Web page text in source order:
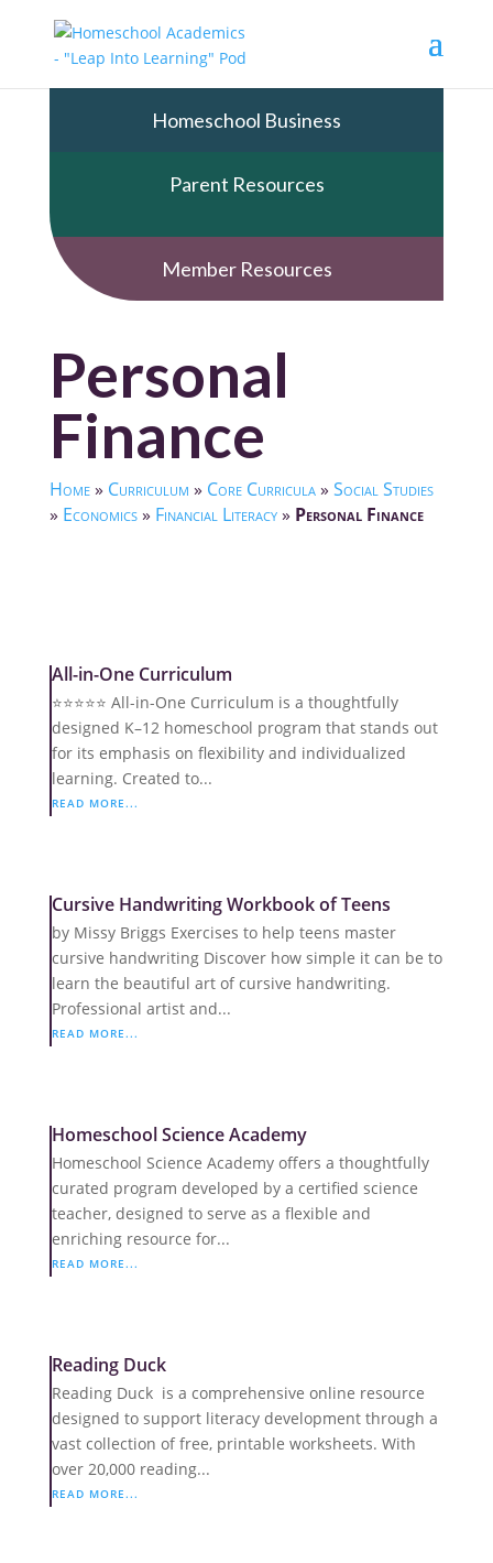
Homeschool Business
Parent Resources
Member Resources
Personal
Finance
Home» Curriculum » Core Curricula» Social Studies
» Economics» Financial Literacy» Personal Finance
All-in-One Curriculum
⭐️⭐️⭐️⭐️⭐️ All-in-One Curriculum is a thoughtfully
designed K–12 homeschool program that stands out
for its emphasis on flexibility and individualized
learning. Created to...
READ MORE...
Cursive Handwriting Workbook of Teens
by Missy Briggs Exercises to help teens master
cursive handwriting Discover how simple it can be to
learn the beautiful art of cursive handwriting.
Professional artist and...
READ MORE...
Homeschool Science Academy
Homeschool Science Academy offers a thoughtfully
curated program developed by a certified science
teacher, designed to serve as a flexible and
enriching resource for...
READ MORE...
Reading Duck
Reading Duck is a comprehensive online resource
designed to support literacy development through a
vast collection of free, printable worksheets. With
over 20,000 reading...
READ MORE...